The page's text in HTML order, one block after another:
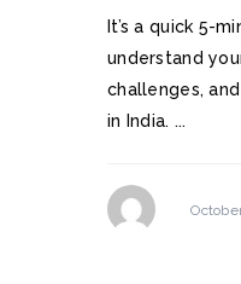
It’s a quick 5-
understand
challenges,
in India. ...